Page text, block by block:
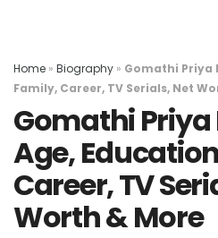
Home » Biography » Gomathi Priya
Family, Career, TV Serials, Net
Gomathi
Age,
Career, TV
Worth & More